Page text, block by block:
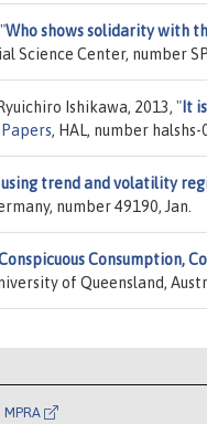
"Who shows solidarity with
Science Center, number
Ishikawa, 2013, " It
, HAL, number halshs-
trend and volatility
number 49190, Jan.
Consumption,
of Queensland,
MPRA